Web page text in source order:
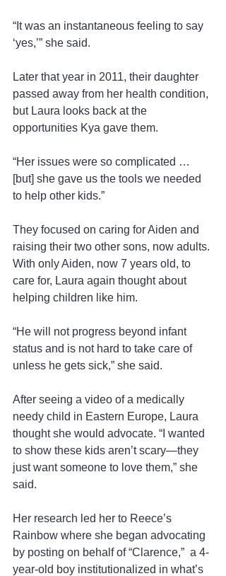
“It was an instantaneous feeling to say
‘yes,’” she said.
Later that year in 2011, their daughter
passed away from her health condition,
but Laura looks back at the
opportunities Kya gave them.
“Her issues were so complicated …
[but] she gave us the tools we needed
to help other kids.”
They focused on caring for Aiden and
raising their two other sons, now adults.
With only Aiden, now 7 years old, to
care for, Laura again thought about
helping children like him.
“He will not progress beyond infant
status and is not hard to take care of
unless he gets sick,” she said.
After seeing a video of a medically
needy child in Eastern Europe, Laura
thought she would advocate. “I wanted
to show these kids aren’t scary—they
just want someone to love them,” she
said.
Her research led her to Reece’s
Rainbow where she began advocating
by posting on behalf of “Clarence,”  a 4-
year-old boy institutionalized in what’s